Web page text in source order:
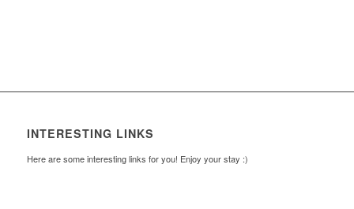
INTERESTING LINKS
Here are some interesting links for you! Enjoy your stay :)